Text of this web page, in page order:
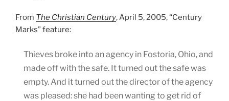
From The Christian Century, April 5, 2005, “Century
Marks” feature:
Thieves broke into an agency in Fostoria, Ohio, and
made off with the safe. It turned out the safe was
empty. And it turned out the director of the agency
was pleased: she had been wanting to get rid of